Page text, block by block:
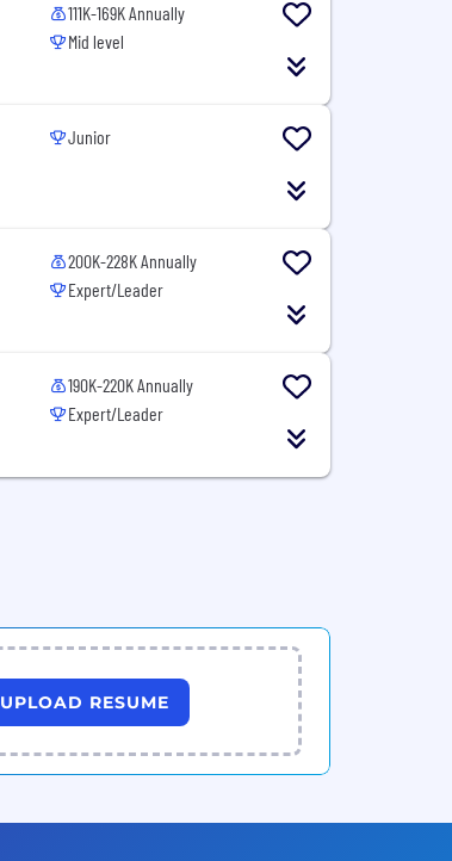
111K-169K Annually
Mid level
Junior
200K-228K Annually
Expert/Leader
190K-220K Annually
Expert/Leader
UPLOAD RESUME